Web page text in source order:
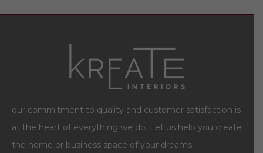
our commitment to quality and customer satisfaction is
at the heart of everything we do. Let us help you create
the home or business space of your dreams.